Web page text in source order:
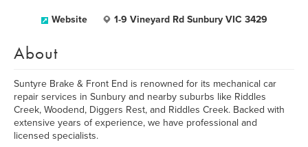
Website 1-9 Vineyard Rd Sunbury VIC 3429
About
Suntyre Brake & Front End is renowned for its mechanical car
repair services in Sunbury and nearby suburbs like Riddles
Creek, Woodend, Diggers Rest, and Riddles Creek. Backed with
extensive years of experience, we have professional and
licensed specialists.